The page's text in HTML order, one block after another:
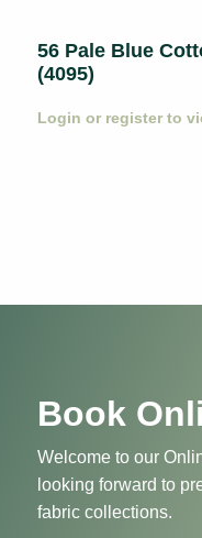
56 Pale Blue
(4095)
Login or register to
Book
Welcome to our
looking forward to
fabric collections.